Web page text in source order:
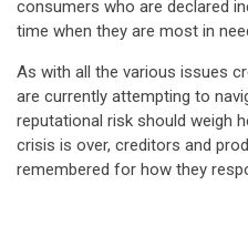
consumers who are declared
time when they are most in
As with all the various issues
are currently attempting to
reputational risk should weigh
crisis is over, creditors and
remembered for how they